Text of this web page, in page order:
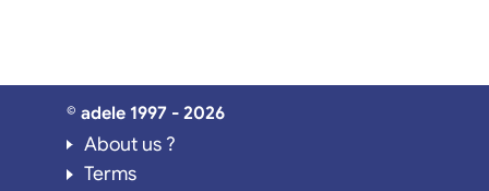
© adele 1997 - 2026
About us ?
Terms